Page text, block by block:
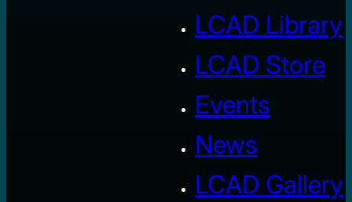
LCAD Library
LCAD Store
Events
News
LCAD Gallery